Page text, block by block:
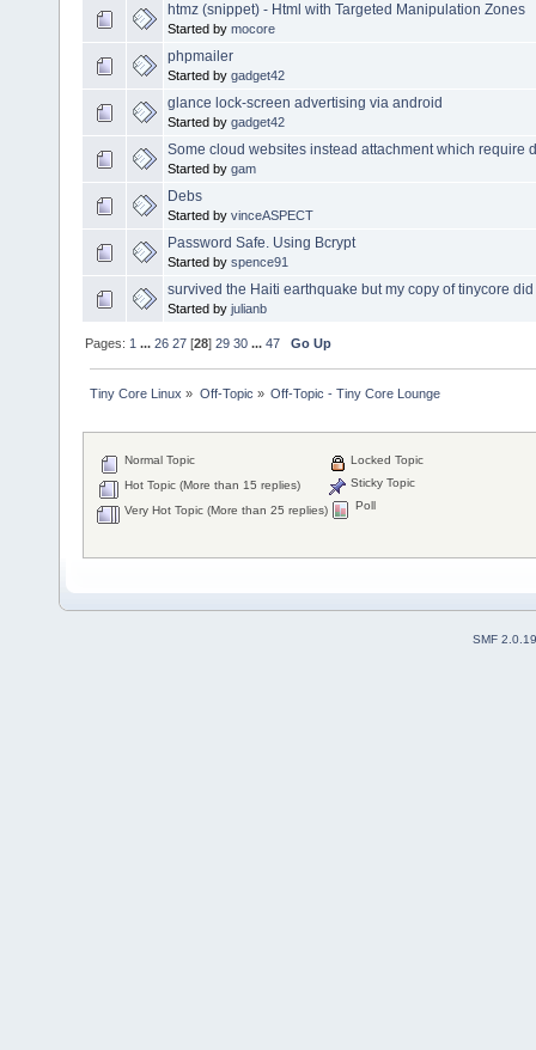
htmz (snippet) - Html with Targeted Manipulation Zones
Started by mocore
phpmailer
Started by gadget42
glance lock-screen advertising via android
Started by gadget42
Some cloud websites instead attachment which require
Started by gam
Debs
Started by vinceASPECT
Password Safe. Using Bcrypt
Started by spence91
survived the Haiti earthquake but my copy of tinycore
Started by julianb
Pages: 1 ...26 27 [28]29 30 ...47 Go Up
Tiny Core Linux » Off-Topic » Off-Topic - Tiny Core Lounge
Normal Topic
Hot Topic (More than 15 replies)
Very Hot Topic (More than 25 replies)
Locked Topic
Sticky Topic
Poll
SMF 2.0.19